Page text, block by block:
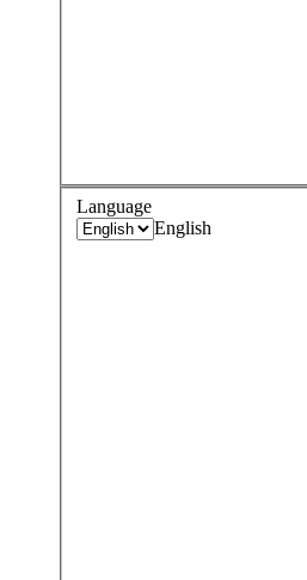
Language
English